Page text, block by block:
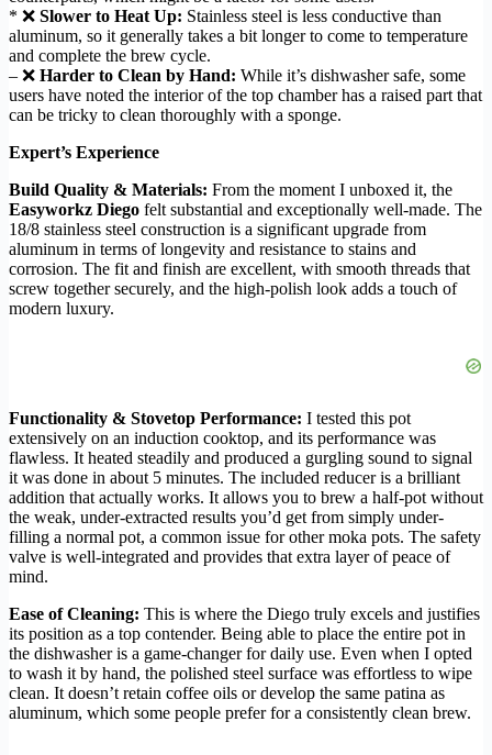
* ❌ Slower to Heat Up: Stainless steel is less conductive than
aluminum, so it generally takes a bit longer to come to temperature
and complete the brew cycle.
– ❌ Harder to Clean by Hand: While it’s dishwasher safe, some
users have noted the interior of the top chamber has a raised part that
can be tricky to clean thoroughly with a sponge.
Expert’s Experience
Build Quality & Materials: From the moment I unboxed it, the
Easyworkz Diego felt substantial and exceptionally well-made. The
18/8 stainless steel construction is a significant upgrade from
aluminum in terms of longevity and resistance to stains and
corrosion. The fit and finish are excellent, with smooth threads that
screw together securely, and the high-polish look adds a touch of
modern luxury.
Functionality & Stovetop Performance: I tested this pot
extensively on an induction cooktop, and its performance was
flawless. It heated steadily and produced a gurgling sound to signal
it was done in about 5 minutes. The included reducer is a brilliant
addition that actually works. It allows you to brew a half-pot without
the weak, under-extracted results you’d get from simply under-
filling a normal pot, a common issue for other moka pots. The safety
valve is well-integrated and provides that extra layer of peace of
mind.
Ease of Cleaning: This is where the Diego truly excels and justifies
its position as a top contender. Being able to place the entire pot in
the dishwasher is a game-changer for daily use. Even when I opted
to wash it by hand, the polished steel surface was effortless to wipe
clean. It doesn’t retain coffee oils or develop the same patina as
aluminum, which some people prefer for a consistently clean brew.